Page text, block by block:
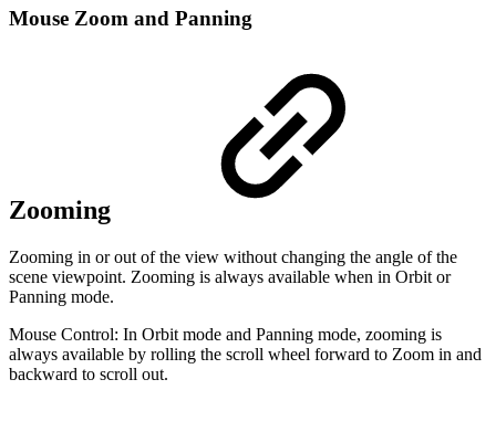
Mouse Zoom and Panning
Zooming
Zooming in or out of the view without changing the angle of the
scene viewpoint. Zooming is always available when in Orbit or
Panning mode.
Mouse Control: In Orbit mode and Panning mode, zooming is
always available by rolling the scroll wheel forward to Zoom in and
backward to scroll out.